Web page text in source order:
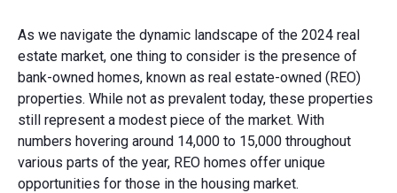
As we navigate the dynamic landscape of the 2024 real
estate market, one thing to consider is the presence of
bank-owned homes, known as real estate-owned (REO)
properties. While not as prevalent today, these properties
still represent a modest piece of the market. With
numbers hovering around 14,000 to 15,000 throughout
various parts of the year, REO homes offer unique
opportunities for those in the housing market.